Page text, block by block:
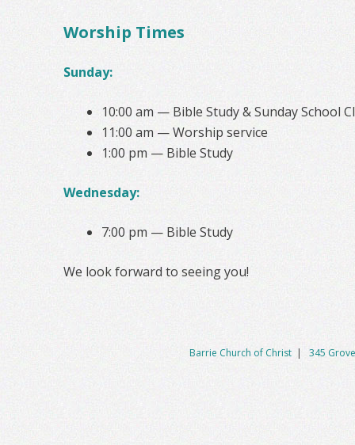
Worship Times
Sunday:
10:00 am — Bible Study & Sunday School
11:00 am — Worship service
1:00 pm — Bible Study
Wednesday:
7:00 pm — Bible Study
We look forward to seeing you!
Barrie Church of Christ | 345